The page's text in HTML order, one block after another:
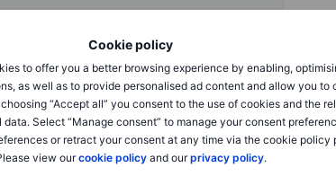
Cookie policy
to offer you a better browsing experience by enabling,
as well as to provide personalised ad content and allow you to
“Accept all” you consent to the use of cookies and the
Select “Manage consent” to manage your consent
or retract your consent at any time via the cookie policy
view ourcookie policyand ourprivacy policy.
developments, reflecting the direct link
closely watched markets. Weaker monsoon
production prospects in a crop that
deterioration in growing conditions could
periods of supply stress.